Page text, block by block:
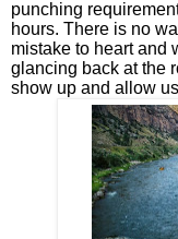
punching
hours. There is no
mistake to heart and
glancing back at the
show up and allow